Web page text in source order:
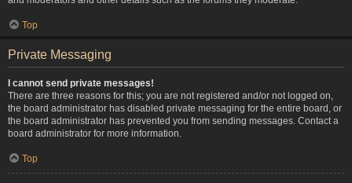
Top
Private Messaging
I cannot send private messages!
There are three reasons for this; you are not registered and/or not logged on,
the board administrator has disabled private messaging for the entire board, or
the board administrator has prevented you from sending messages. Contact a
board administrator for more information.
Top